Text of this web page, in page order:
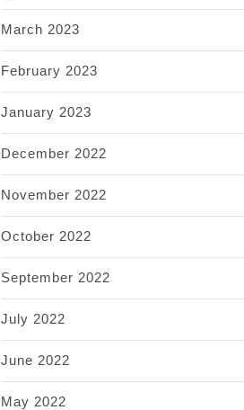
March 2023
February 2023
January 2023
December 2022
November 2022
October 2022
September 2022
July 2022
June 2022
May 2022